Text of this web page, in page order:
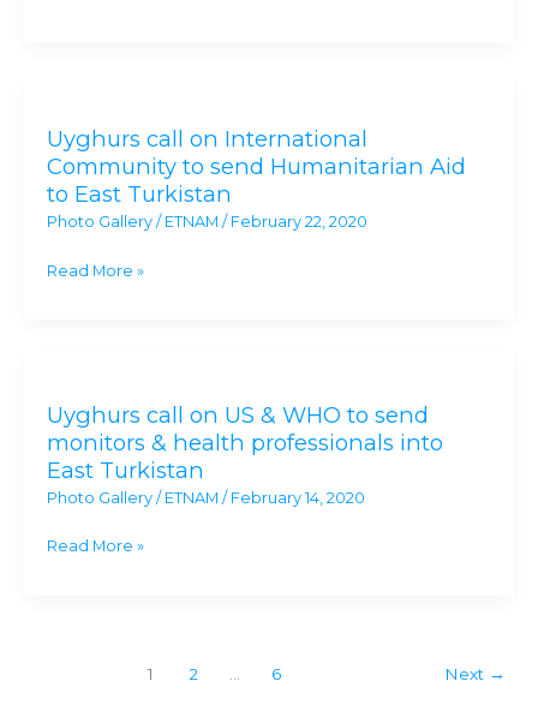
in
Genocide
Uyghurs call on International
Community to send Humanitarian Aid
to East Turkistan
Photo Gallery/ ETNAM / February 22, 2020
on
International
Community
to
Humanitarian
Read More »
Uyghurs call on US & WHO to send
monitors & health professionals into
East Turkistan
Photo Gallery/ ETNAM / February 14, 2020
on
US
&
WHO
send
professionals
Read More »
1 2 6 Next →